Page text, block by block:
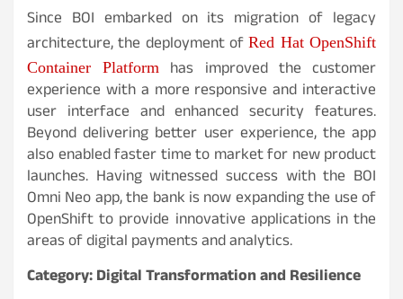
Since BOI embarked on its migration of legacy
architecture, the deployment ofRed Hat OpenShift
Container Platform
has improved the customer
experience with a more responsive and interactive
user interface and enhanced security features.
Beyond delivering better user experience, the app
also enabled faster time to market for new product
launches. Having witnessed success with the BOI
Omni Neo app, the bank is now expanding the use of
OpenShift to provide innovative applications in the
areas of digital payments and analytics.
Category: Digital Transformation and Resilience